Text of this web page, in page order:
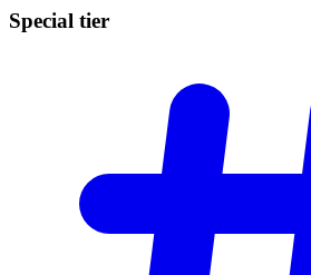
Special tier